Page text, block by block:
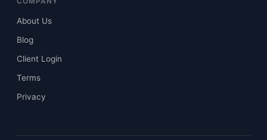
About Us
Blog
Client Login
Terms
Privacy